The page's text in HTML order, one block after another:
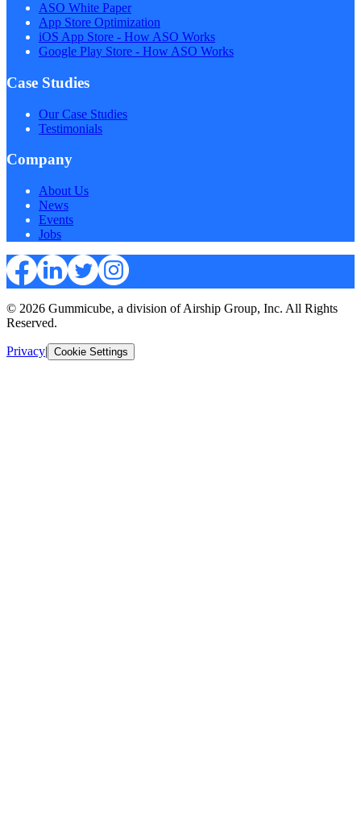
ASO White Paper
App Store Optimization
iOS App Store - How ASO Works
Google Play Store - How ASO Works
Case Studies
Our Case Studies
Testimonials
Company
About Us
News
Events
Jobs
© 2026 Gummicube, a division of Airship Group, Inc. All Rights
Reserved.
Privacy| Cookie Settings